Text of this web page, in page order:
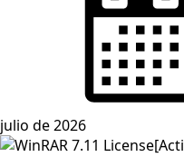
julio de 2026